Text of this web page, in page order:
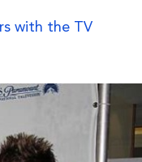
with the TV